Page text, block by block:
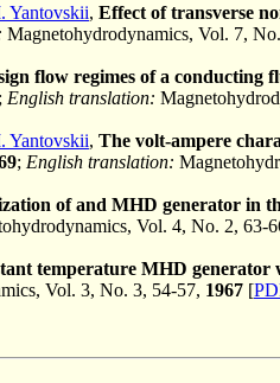
Yantovskii, Effect of transverse
Magnetohydrodynamics, Vol. 7,
flow regimes of a conducting
; English translation:
Yantovskii, The volt-ampere
; English translation:
of and MHD generator in
Vol. 4, No. 2, 63-
temperature MHD generator
Vol. 3, No. 3, 54-57, 1967 [